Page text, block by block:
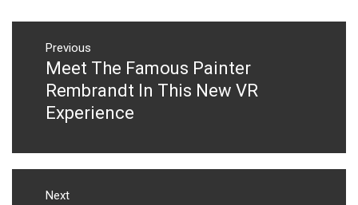
Post
navigation
Previous
Previous
post:
Meet The Famous Painter
Rembrandt In This New VR
Experience
Next